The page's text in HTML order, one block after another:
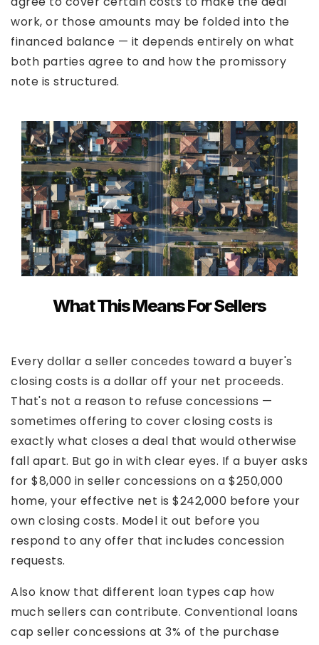
work, or those amounts may be folded into the
financed balance — it depends entirely on what
both parties agree to and how the promissory
note is structured.
What This Means For Sellers
Every dollar a seller concedes toward a buyer's
closing costs is a dollar off your net proceeds.
That's not a reason to refuse concessions —
sometimes offering to cover closing costs is
exactly what closes a deal that would otherwise
fall apart. But go in with clear eyes. If a buyer asks
for $8,000 in seller concessions on a $250,000
home, your effective net is $242,000 before your
own closing costs. Model it out before you
respond to any offer that includes concession
requests.
Also know that different loan types cap how
much sellers can contribute. Conventional loans
cap seller concessions at 3% of the purchase